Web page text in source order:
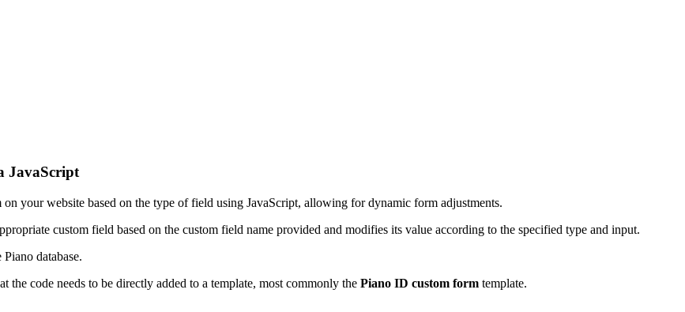
JavaScript
your website based on the type of field using JavaScript, allowing for dynamic form adjustments.
custom field based on the custom field name provided and modifies its value according to the specified type and input.
database.
the code needs to be directly added to a template, most commonly the Piano ID custom form template.